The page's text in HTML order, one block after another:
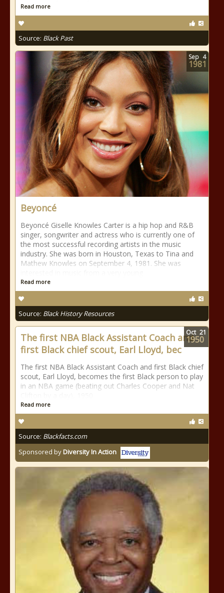
Read more
Source: Black Past
Beyoncé
Beyoncé Giselle Knowles Carter is a hip hop and R&B
singer, songwriter and actress who is currently one of
the most successful recording artists in the music
industry. She was born in Houston, Texas to Tina and
Mathew Knowles on September 4, 1981. She was
Read more
Source: Black History Resources
Sep 4
1981
The first NBA Black Assistant Coach and
first Black chief scout, Earl Lloyd, bec
The first NBA Black Assistant Coach and first Black chief
scout, Earl Lloyd, becomes the first Black person to play
in an NBA game (beating out Charles Cooper and Nat
Read more
Source: Blackfacts.com
Sponsored byDiversity In Action
Oct 21
1950